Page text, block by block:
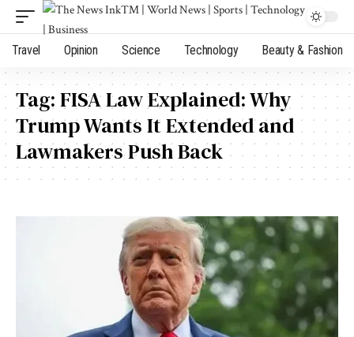
Travel Opinion Science Technology Beauty & Fashion
Tag:FISA Law Explained: Why
Trump Wants It Extended and
Lawmakers Push Back